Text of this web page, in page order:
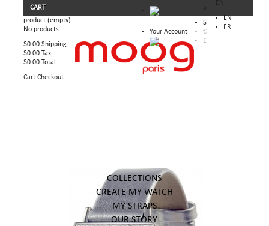
EN
FR
$
€
£
Your Account
CART
product (empty)
No products
$0.00 Shipping
$0.00 Tax
$0.00 Total
Cart Checkout
COLLECTIONS
CREATE MY WATCH
MY STRAPS
OUR STORY